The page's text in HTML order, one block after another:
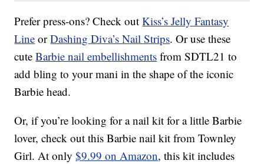
Prefer press-ons? Check outKiss’s Jelly Fantasy
Line orDashing Diva’s Nail Strips. Or use these
cuteBarbie nail embellishments from SDTL21 to
add bling to your mani in the shape of the iconic
Barbie head.
Or, if you’re looking for a nail kit for a little Barbie
lover, check out this Barbie nail kit from Townley
Girl. At only$9.99 on Amazon, this kit includes